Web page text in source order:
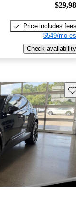
Price includes fees
$549/mo
Check availability